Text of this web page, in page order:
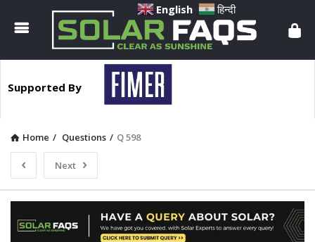
Solar
Faqs
Supported By
Home / Questions / Q 598
Next
English हिन्दी